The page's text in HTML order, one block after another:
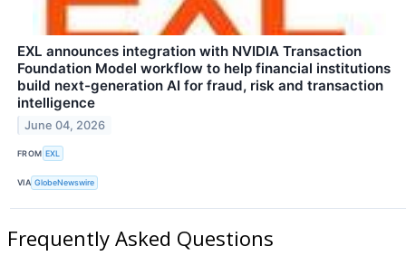
EXL announces integration with NVIDIA Transaction
Foundation Model workflow to help financial institutions
build next-generation AI for fraud, risk and transaction
intelligence
June 04, 2026
FROM EXL
VIA GlobeNewswire
Frequently Asked Questions